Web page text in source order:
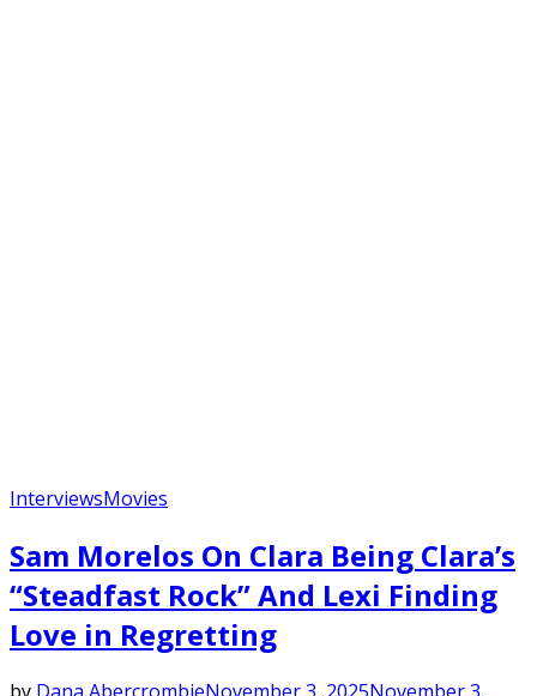
InterviewsMovies
Sam Morelos On Clara Being Clara’s
“Steadfast Rock” And Lexi Finding
Love in Regretting